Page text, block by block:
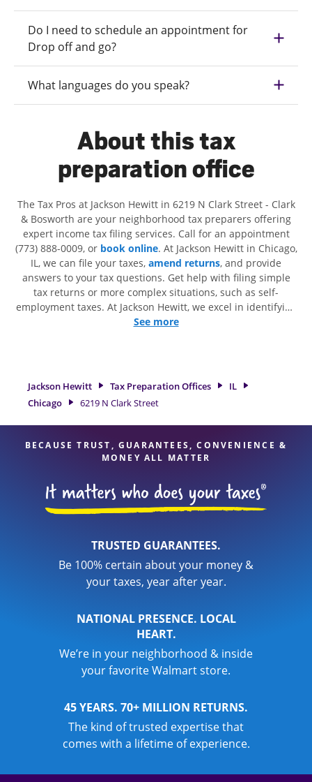
Do I need to schedule an appointment for
Drop off and go?
What languages do you speak?
About this tax
preparation office
The Tax Pros at Jackson Hewitt in 6219 N Clark Street - Clark
& Bosworth are your neighborhood tax preparers offering
expert income tax filing services. Call for an appointment
(773) 888-0009, or book online. At Jackson Hewitt in Chicago,
IL, we can file your taxes, amend returns, and provide
answers to your tax questions. Get help with filing simple
tax returns or more complex situations, such as self-
employment taxes. At Jackson Hewitt, we excel in identifying
all eligible deductions and credits, to get you your biggest
attention to detail, and range of financial services, you can
feel certain your taxes are in expert hands.
See more
Jackson Hewitt Tax Preparation Offices
IL
Chicago
6219 N Clark Street
BECAUSE TRUST, GUARANTEES, CONVENIENCE &
MONEY ALL MATTER
TRUSTED GUARANTEES.
Be 100% certain about your money &
your taxes, year after year.
NATIONAL PRESENCE. LOCAL
HEART.
We’re in your neighborhood & inside
your favorite Walmart store.
45 YEARS. 70+ MILLION RETURNS.
The kind of trusted expertise that
comes with a lifetime of experience.